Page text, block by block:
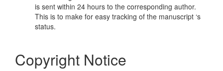
is sent within 24 hours to the corresponding author.
This is to make for easy tracking of the manuscript ‘s
status.
Copyright Notice